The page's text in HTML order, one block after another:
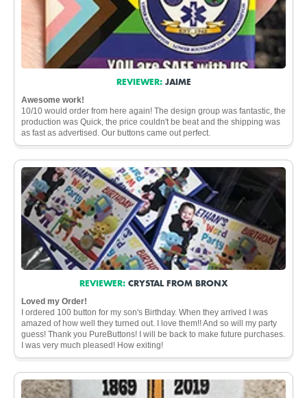
REVIEWER: JAIME
Awesome work!
10/10 would order from here again! The design group was fantastic, the
production was Quick, the price couldn't be beat and the shipping was
as fast as advertised. Our buttons came out perfect.
REVIEWER: CRYSTAL FROM BRONX
Loved my Order!
I ordered 100 button for my son's Birthday. When they arrived I was
amazed of how well they turned out. I love them!! And so will my party
guess! Thank you PureButtons! I will be back to make future purchases.
I was very much pleased! How exiting!